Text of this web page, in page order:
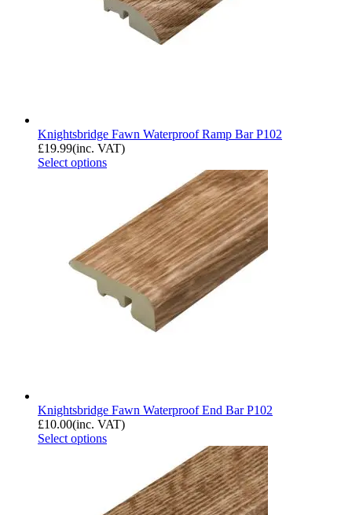
Knightsbridge Fawn Waterproof Ramp Bar P102
£19.99(inc. VAT)
Select options
Knightsbridge Fawn Waterproof End Bar P102
£10.00(inc. VAT)
Select options